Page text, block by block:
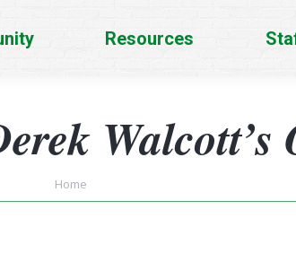
Resources
Walcott’s
You are here:
Home